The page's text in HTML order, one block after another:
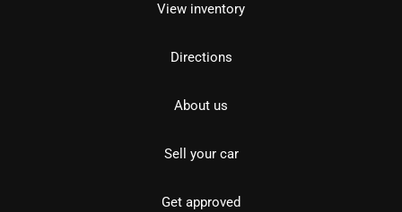
View inventory
Directions
About us
Sell your car
Get approved